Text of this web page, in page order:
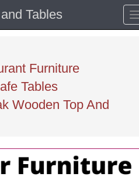
Tables
Furniture
Tables
Wooden Top And